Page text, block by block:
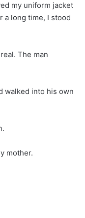
my uniform jacket
a long time, I stood
The man
walked into his own
mother.